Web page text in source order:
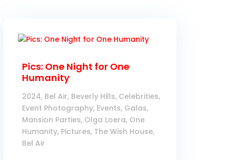
Pics: One Night for One
Humanity
2024, Bel Air, Beverly Hills, Celebrities,
Event Photography, Events, Galas,
Mansion Parties, Olga Loera, One
Humanity, Pictures, The Wish House,
Bel Air